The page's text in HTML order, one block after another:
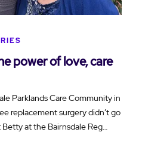
power of love, care
Parklands Care Community in
replacement surgery didn’t go
at the Bairnsdale Reg…